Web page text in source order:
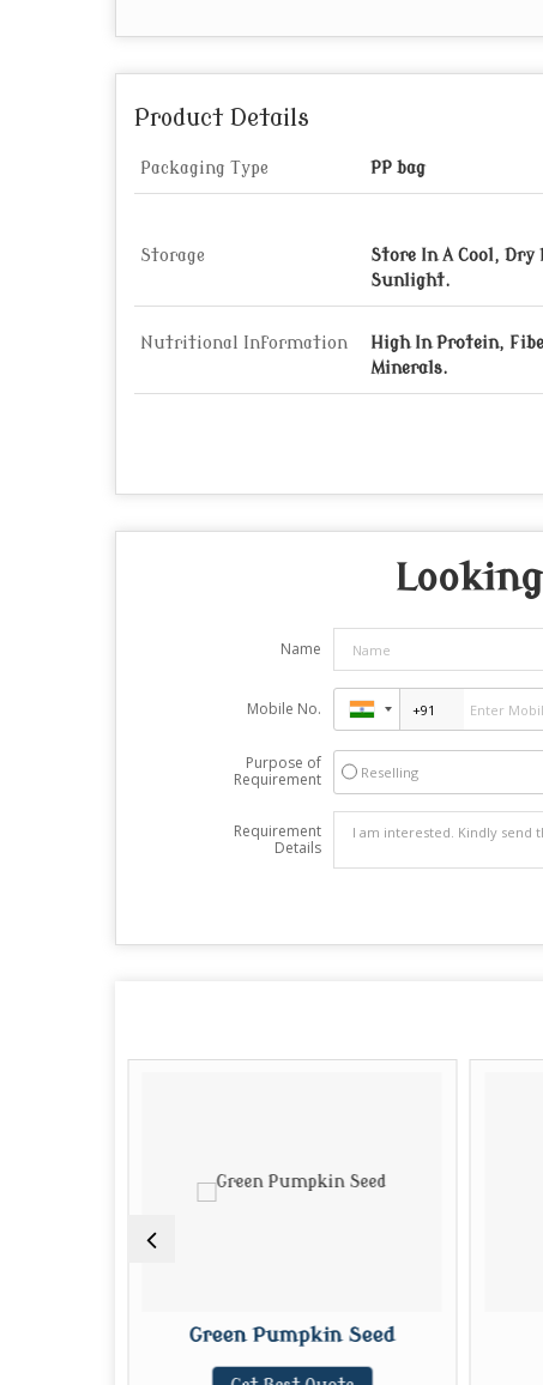
Product Details
Packaging Type PP bag
Storage
Store In A Cool, Dry
Sunlight.
Nutritional Information
High In Protein,
Minerals.
Name
Mobile No.
Purpose of
Requirement
Reselling
Requirement
Details
Green Pumpkin Seed